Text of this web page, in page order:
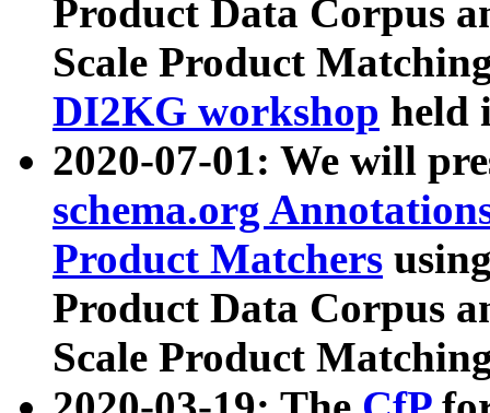
Product Data Corpus
Scale Product
DI2KG workshop held
2020-07-01: We will
schema.org
Product Matchers
Product Data Corpus
Scale Product